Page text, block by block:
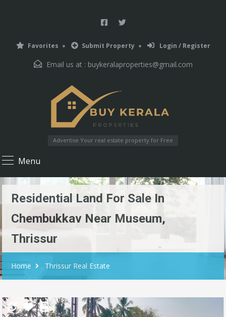
Favorites Submit Property Login / Register
Email us at : buykeralaproperties@gmail.com
Advertise Your real estate property for Free
Menu
Residential Land For Sale In
Chembukkav Near Museum,
Thrissur
Home Thrissur Real Estate